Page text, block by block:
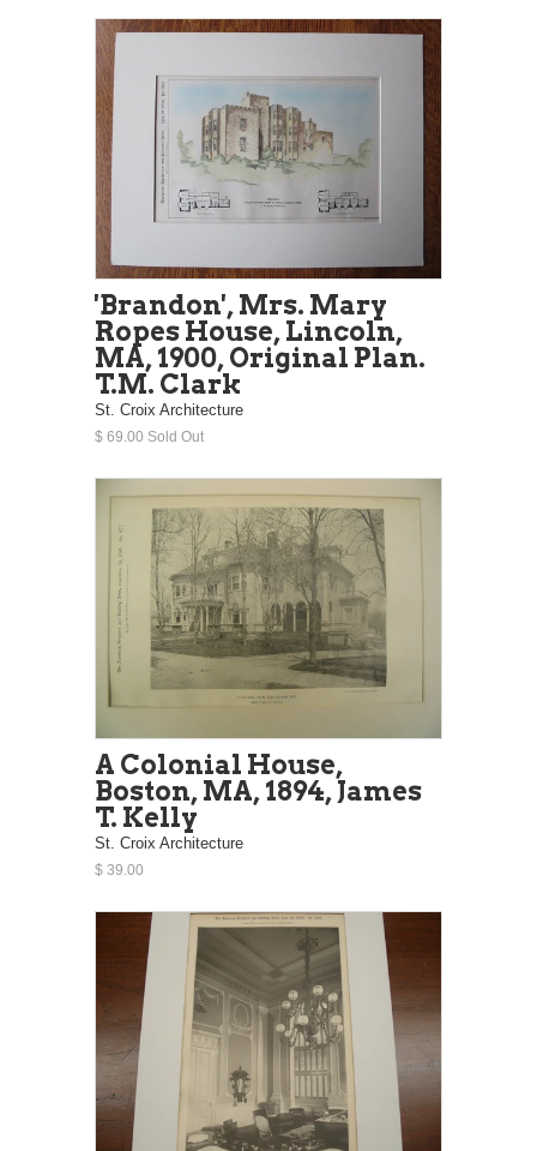
'Brandon', Mrs. Mary
Ropes House, Lincoln,
MA, 1900, Original Plan.
T.M. Clark
St. Croix Architecture
$ 69.00 Sold Out
A Colonial House,
Boston, MA, 1894, James
T. Kelly
St. Croix Architecture
$ 39.00